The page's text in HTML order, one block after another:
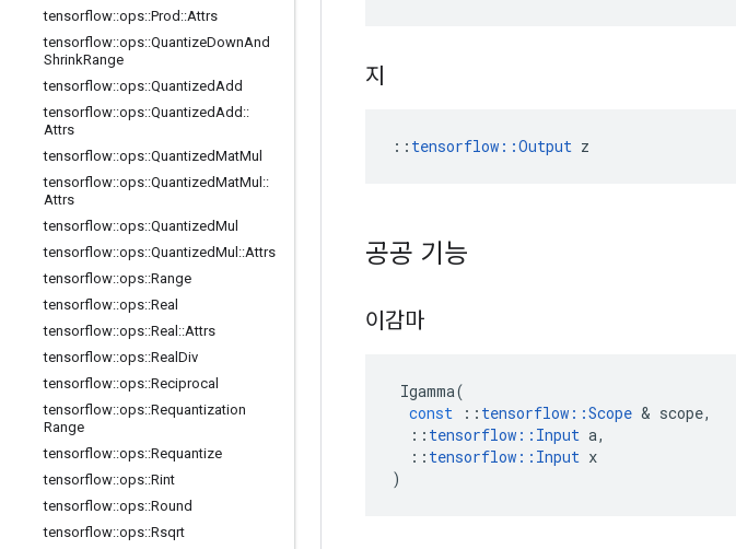
tensorflow::ops::Prod ::Attrs
tensorflow::ops::QuantizeDownAnd
ShrinkRange
tensorflow::ops::QuantizedAdd
tensorflow::ops::QuantizedAdd ::
Attrs
tensorflow::ops::QuantizedMatMul
tensorflow::ops::QuantizedMatMul ::
Attrs
tensorflow::ops::QuantizedMul
tensorflow::ops::QuantizedMul ::Attrs
tensorflow::ops::Range
tensorflow::ops::Real
tensorflow::ops::Real ::Attrs
tensorflow::ops::Real Div
tensorflow::ops::Reciprocal
tensorflow::ops::Requantization
Range
tensorflow::ops::Requantize
tensorflow::ops::Rint
tensorflow::ops::Round
tensorflow::ops::Rsqrt
지
:: tensorflow::Output z
공공 기능
이감마
Igamma(
const
:: tensorflow ::Scope & scope,
:: tensorflow :: Input a,
:: tensorflow :: Input x
)